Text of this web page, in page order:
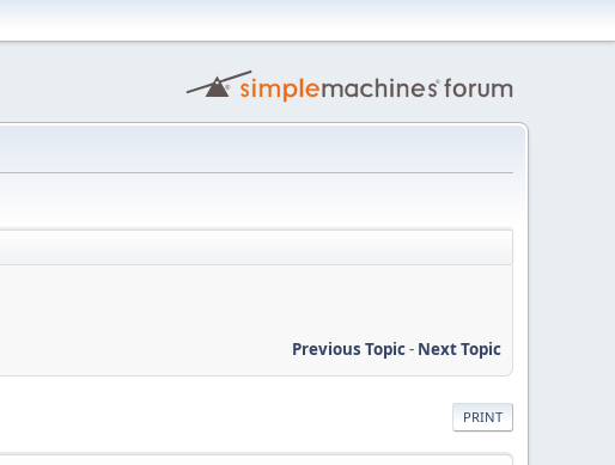
Previous Topic- Next Topic
PRINT